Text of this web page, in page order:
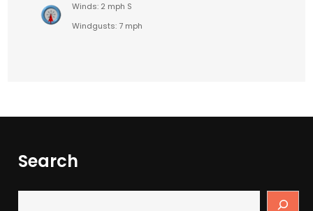
Winds: 2 mph S
Windgusts: 7 mph
Search